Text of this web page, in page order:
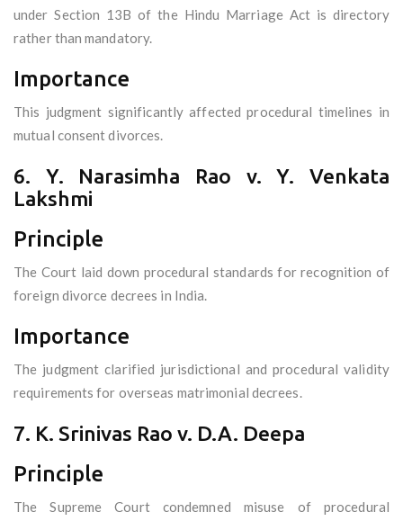
under Section 13B of the Hindu Marriage Act is directory
rather than mandatory.
Importance
This judgment significantly affected procedural timelines in
mutual consent divorces.
6. Y. Narasimha Rao v. Y. Venkata
Lakshmi
Principle
The Court laid down procedural standards for recognition of
foreign divorce decrees in India.
Importance
The judgment clarified jurisdictional and procedural validity
requirements for overseas matrimonial decrees.
7. K. Srinivas Rao v. D.A. Deepa
Principle
The Supreme Court condemned misuse of procedural